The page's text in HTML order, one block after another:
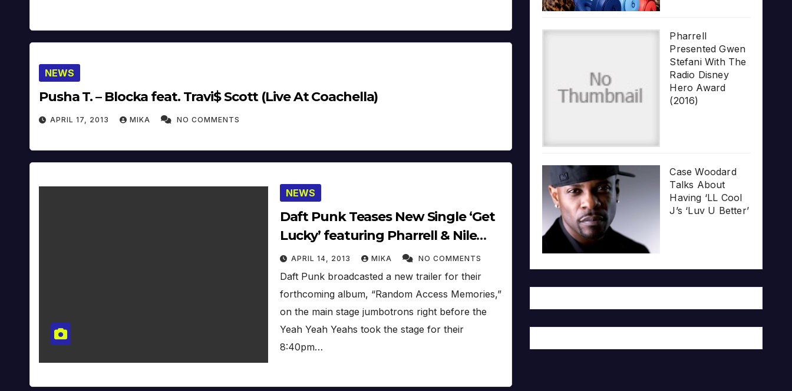
NEWS
Pusha T. – Blocka feat. Travi$ Scott (Live At Coachella)
APRIL 17, 2013 MIKA NO COMMENTS
NEWS
Daft Punk Teases New Single ‘Get
Lucky’ featuring Pharrell & Nile
Rodgers On Coachella, Due
Monday (April 15th) (2013)
APRIL 14, 2013 MIKA NO COMMENTS
Daft Punk broadcasted a new trailer for their
forthcoming album, “Random Access Memories,”
on the main stage jumbotrons right before the
Yeah Yeah Yeahs took the stage for their
8:40pm…
Pharrell
Presented Gwen
Stefani With The
Radio Disney
Hero Award
(2016)
Case Woodard
Talks About
Having ‘LL Cool
J’s ‘Luv U Better’